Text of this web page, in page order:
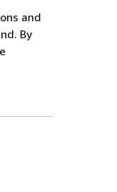
and
By